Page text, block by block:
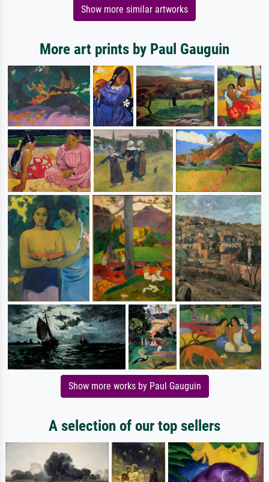
Show more similar artworks
More art prints by Paul Gauguin
Show more works by Paul Gauguin
A selection of our top sellers